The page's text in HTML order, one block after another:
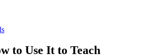
to Use It to Teach